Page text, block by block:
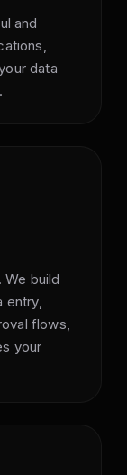
and
data
We build
entry,
flows,
your